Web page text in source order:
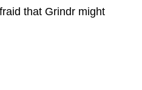
that Grindr might